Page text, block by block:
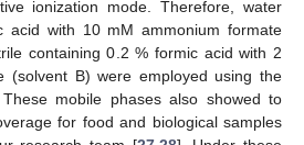
ionization mode. Therefore, water
acid with 10 mM ammonium formate
containing 0.2 % formic acid with 2
(solvent B) were employed using the
mobile phases also showed to
for food and biological samples